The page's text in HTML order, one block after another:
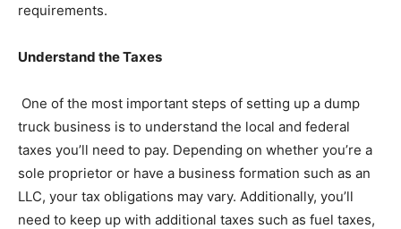
requirements.
Understand the Taxes
One of the most important steps of setting up a dump
truck business is to understand the local and federal
taxes you’ll need to pay. Depending on whether you’re a
sole proprietor or have a business formation such as an
LLC, your tax obligations may vary. Additionally, you’ll
need to keep up with additional taxes such as fuel taxes,